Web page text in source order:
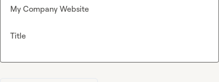
My Company Website
Title